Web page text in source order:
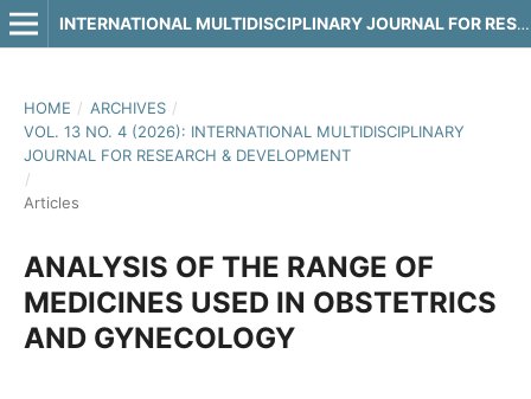
INTERNATIONAL MULTIDISCIPLINARY JOURNAL FOR RESEARCH & DEVELOPMENT
HOME / ARCHIVES /
VOL. 13 NO. 4 (2026): INTERNATIONAL MULTIDISCIPLINARY
JOURNAL FOR RESEARCH & DEVELOPMENT
/
Articles
ANALYSIS OF THE RANGE OF
MEDICINES USED IN OBSTETRICS
AND GYNECOLOGY